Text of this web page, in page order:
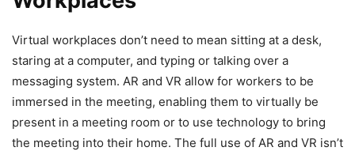
Virtual workplaces don’t need to mean sitting at a desk,
staring at a computer, and typing or talking over a
messaging system. AR and VR allow for workers to be
immersed in the meeting, enabling them to virtually be
present in a meeting room or to use technology to bring
the meeting into their home. The full use of AR and VR isn’t